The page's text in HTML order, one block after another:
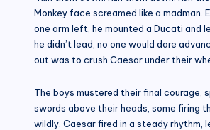
Monkey face screamed like a madman.
one arm left, he mounted a Ducati and
he didn’t lead, no one would dare
out was to crush Caesar under their
The boys mustered their final courage,
swords above their heads, some firing
wildly. Caesar fired in a steady rhythm,